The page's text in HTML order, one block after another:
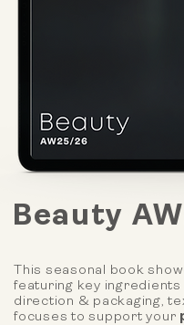
Beauty
This seasonal book
featuring key
direction & packaging,
focuses to support your